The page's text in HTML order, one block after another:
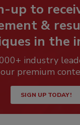
up to
&
in the
industry
our premium
SIGN UP TODAY!